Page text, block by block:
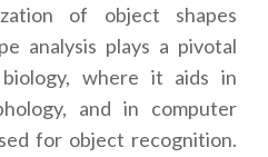
of object shapes
analysis plays a pivotal
where it aids in
and in computer
for object recognition.